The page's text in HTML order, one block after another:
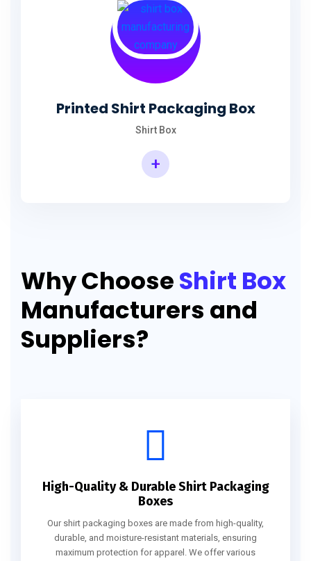
Printed Shirt Packaging Box
Shirt Box
+
Why ChooseShirt Box
Manufacturers and
Suppliers?
High-Quality & Durable Shirt Packaging
Boxes
Our shirt packaging boxes are made from high-quality,
durable, and moisture-resistant materials, ensuring
maximum protection for apparel. We offer various